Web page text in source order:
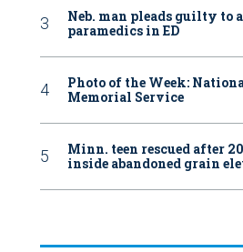
Neb. man pleads guilty to
paramedics in ED
Photo of the Week:
Memorial Service
Minn. teen rescued after
inside abandoned grain